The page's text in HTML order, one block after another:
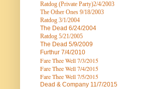
Ratdog (Private Party)2/4/2003
The Other Ones 9/18/2003
Ratdog 3/1/2004
The Dead 6/24/2004
Ratdog 5/21/2005
The Dead 5/9/2009
Furthur 7/4/2010
Fare Thee Well 7/3/2015
Fare Thee Well 7/4/2015
Fare Thee Well 7/5/2015
Dead & Company 11/7/2015